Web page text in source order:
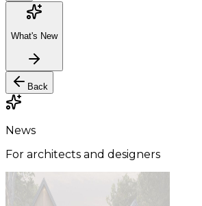
What's New
Back
News
For architects and designers